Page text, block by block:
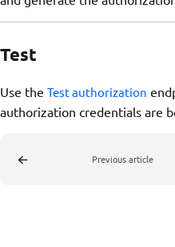
Test
Use the Test authorization
authorization credentials are
Previous article